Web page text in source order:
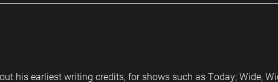
his earliest writing credits, for shows such as Today; Wide,